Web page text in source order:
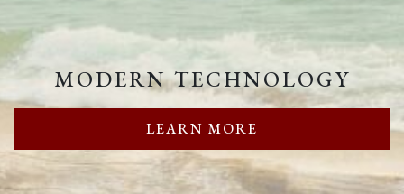
MODERN TECHNOLOGY
LEARN MORE